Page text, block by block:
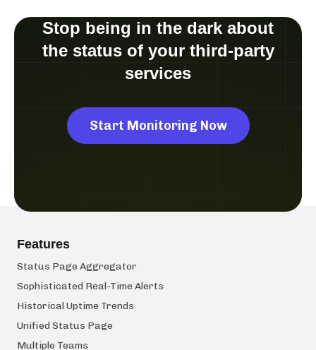
Stop being in the dark about
the status of your third-party
services
Start Monitoring Now
Features
Status Page Aggregator
Sophisticated Real-Time Alerts
Historical Uptime Trends
Unified Status Page
Multiple Teams